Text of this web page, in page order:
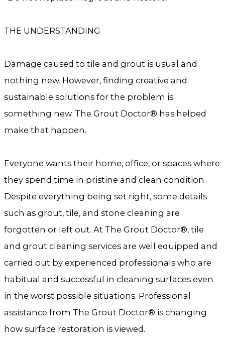
THE UNDERSTANDING
Damage caused to tile and grout is usual and
nothing new. However, finding creative and
sustainable solutions for the problem is
something new. The Grout Doctor® has helped
make that happen.
Everyone wants their home, office, or spaces where
they spend time in pristine and clean condition.
Despite everything being set right, some details
such as grout, tile, and stone cleaning are
forgotten or left out. At The Grout Doctor®, tile
and grout cleaning services are well equipped and
carried out by experienced professionals who are
habitual and successful in cleaning surfaces even
in the worst possible situations. Professional
assistance from The Grout Doctor® is changing
how surface restoration is viewed.